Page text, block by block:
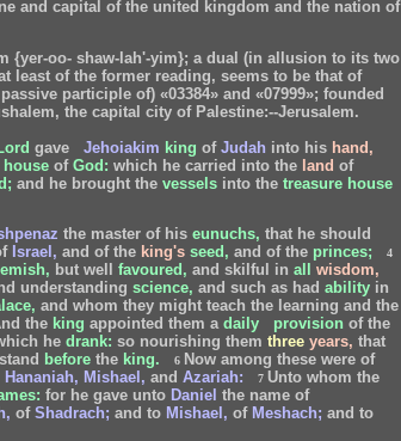
and capital of the united kingdom and the nation of
{yer-oo- shaw-lah'-yim}; a dual (in allusion to its two
least of the former reading, seems to be that of
participle of) «03384» and «07999»; founded
the capital city of Palestine:--Jerusalem.
gave Jehoiakim king of Judah into his hand,
house of God: which he carried into the land of
and he brought the vessels into the treasure house
the master of his eunuchs, that he should
Israel, and of the king's seed, and of the princes; 4
but well favoured, and skilful in all wisdom,
understanding science, and such as had ability in
and whom they might teach the learning and the
the king appointed them a daily provision of the
he drank: so nourishing them three years, that
stand before the king. 6 Now among these were of
Hananiah, Mishael, and Azariah: 7 Unto whom the
for he gave unto Daniel the name of
of Shadrach; and to Mishael, of Meshach; and to